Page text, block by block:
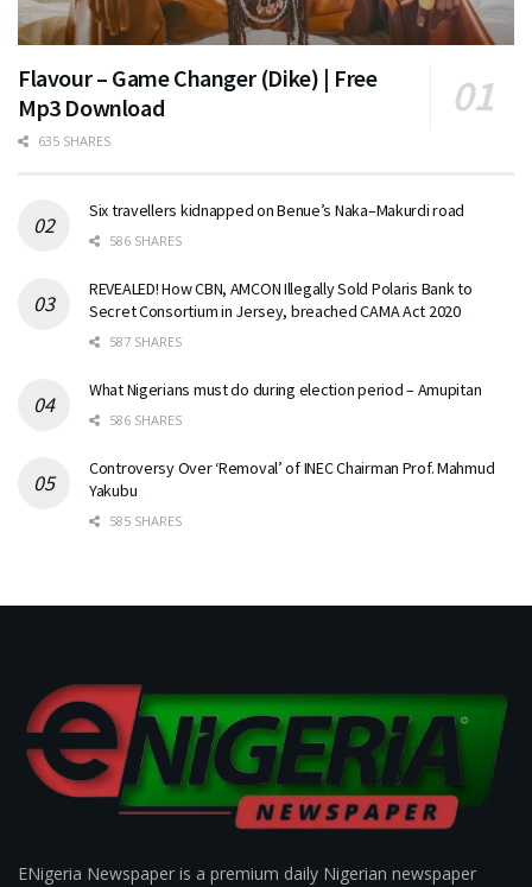
Flavour – Game Changer (Dike) | Free
Mp3 Download
635 SHARES
Six travellers kidnapped on Benue’s Naka–Makurdi road
586 SHARES
REVEALED! How CBN, AMCON Illegally Sold Polaris Bank to
Secret Consortium in Jersey, breached CAMA Act 2020
587 SHARES
What Nigerians must do during election period – Amupitan
586 SHARES
Controversy Over ‘Removal’ of INEC Chairman Prof. Mahmud
Yakubu
585 SHARES
ENigeria Newspaper is a premium daily Nigerian newspaper